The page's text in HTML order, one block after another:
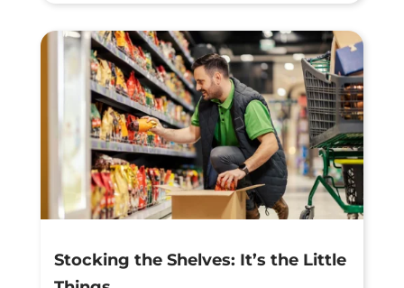
Stocking the Shelves: It’s the Little